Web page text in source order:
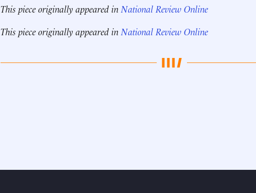
This piece originally appeared in National Review Online
This piece originally appeared in National Review Online